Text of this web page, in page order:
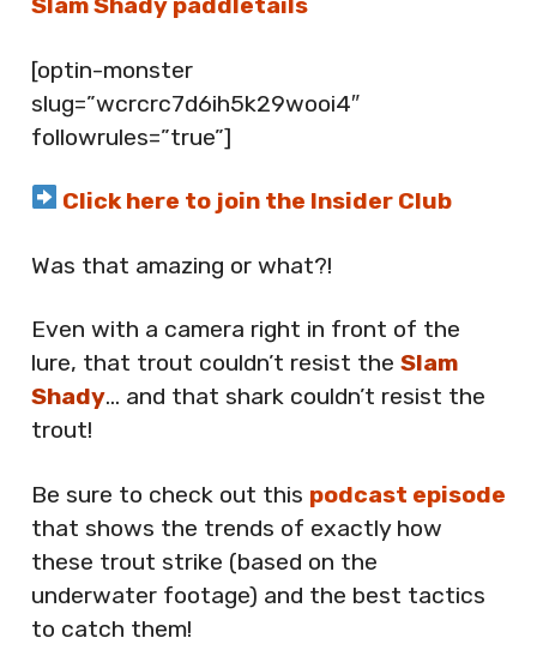
Slam Shady paddletails
[optin-monster
slug=”wcrcrc7d6ih5k29wooi4″
followrules=”true”]
Click here to join the Insider Club
Was that amazing or what?!
Even with a camera right in front of the
lure, that trout couldn’t resist the Slam
Shady… and that shark couldn’t resist the
trout!
Be sure to check out this podcast episode
that shows the trends of exactly how
these trout strike (based on the
underwater footage) and the best tactics
to catch them!